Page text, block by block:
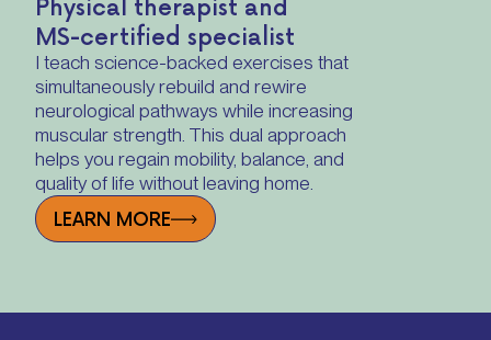
MS-certified specialist
I teach science-backed exercises that
simultaneously rebuild and rewire
neurological pathways while increasing
muscular strength. This dual approach
helps you regain mobility, balance, and
quality of life without leaving home.
LEARN MORE